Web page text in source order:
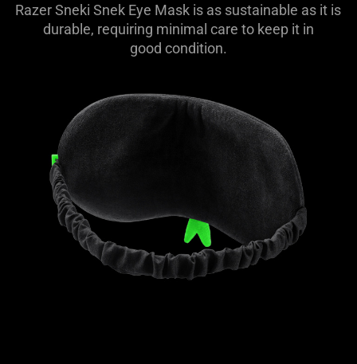
Razer Sneki Snek Eye Mask is as sustainable as it is
durable, requiring minimal care to keep it in
good condition.